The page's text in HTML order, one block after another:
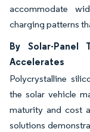
accommodate
charging patterns
By Solar-Panel
Accelerates
Polycrystalline
the solar vehicle
maturity and cost
solutions